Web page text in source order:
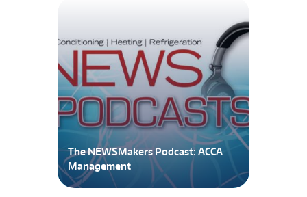
The NEWSMakers Podcast: ACCA
Management